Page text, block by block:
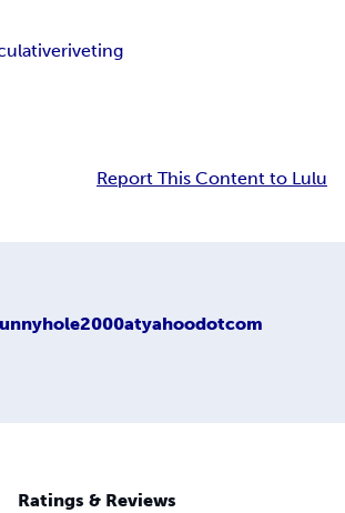
riveting
Report This Content to Lulu
Ratings & Reviews